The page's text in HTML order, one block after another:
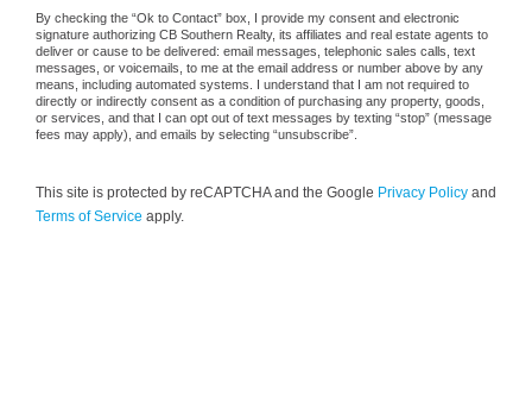
By checking the “Ok to Contact” box, I provide my consent and electronic
signature authorizing CB Southern Realty, its affiliates and real estate agents to
deliver or cause to be delivered: email messages, telephonic sales calls, text
messages, or voicemails, to me at the email address or number above by any
means, including automated systems. I understand that I am not required to
directly or indirectly consent as a condition of purchasing any property, goods,
or services, and that I can opt out of text messages by texting “stop” (message
fees may apply), and emails by selecting “unsubscribe”.
This site is protected by reCAPTCHA and the Google Privacy Policy and
Terms of Service apply.